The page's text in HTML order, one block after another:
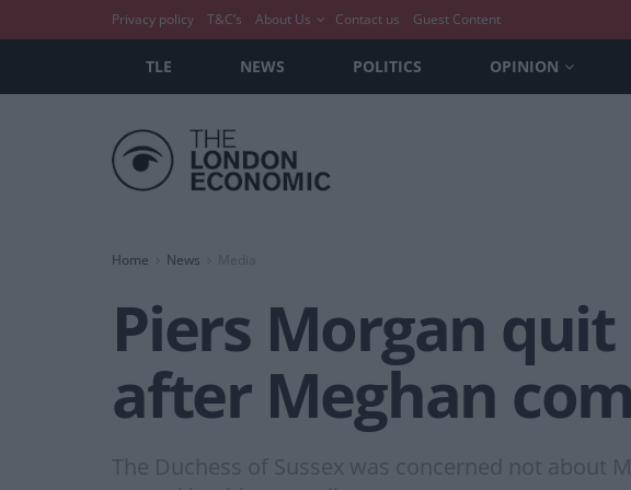
Privacy policy T&C’s About Us Contact us Guest Content
TLE NEWS POLITICS OPINION
Home News Media
Piers Morgan
after Meghan
The Duchess of Sussex was concerned not about